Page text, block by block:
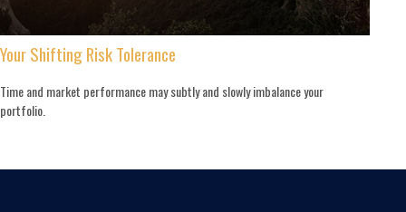
Your Shifting Risk Tolerance
Time and market performance may subtly and slowly imbalance your
portfolio.